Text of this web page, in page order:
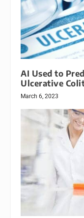
AI Used to
Ulcerative
March 6, 2023